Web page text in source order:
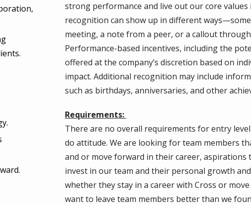
strong performance and live out our core
recognition can show up in different
meeting, a note from a peer, or a callout
Performance-based incentives, including the
offered at the company’s discretion based on
impact. Additional recognition may include
such as birthdays, anniversaries, and other
Requirements:
There are no overall requirements for entry
do attitude. We are looking for team members
and or move forward in their career, aspirations
invest in our team and their personal growth
whether they stay in a career with Cross or
want to leave team members better than we